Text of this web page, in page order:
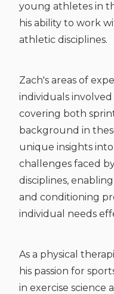
young athletes in
his ability to work
athletic disciplines.
Zach's areas of
individuals
covering both
background in
unique insights
challenges faced
disciplines,
and conditioning
individual needs
As a physical
his passion for
in exercise science